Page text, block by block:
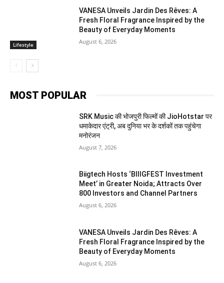
Lifestyle
VANESA Unveils Jardin Des Rêves: A
Fresh Floral Fragrance Inspired by the
Beauty of Everyday Moments
August 6, 2026
MOST POPULAR
SRK Music की भोजपुरी फिल्मों की JioHotstar पर
धमाकेदार एंट्री, अब दुनिया भर के दर्शकों तक पहुंचेगा
मनोरंजन
August 7, 2026
Biigtech Hosts ‘BIIIGFEST Investment
Meet’ in Greater Noida; Attracts Over
800 Investors and Channel Partners
August 6, 2026
VANESA Unveils Jardin Des Rêves: A
Fresh Floral Fragrance Inspired by the
Beauty of Everyday Moments
August 6, 2026